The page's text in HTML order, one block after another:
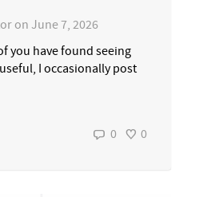
on June 7, 2026
you have found seeing
I occasionally post
0 0